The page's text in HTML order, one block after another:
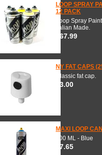
LOOP SPRAY
12 PACK
Loop Spray
Italian Made.
$67.99
NY FAT CAPS
Classic fat cap.
$3.00
MAXI LOOP CAN
600 ML - Blue
$7.65